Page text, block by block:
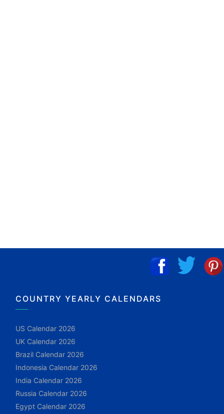
COUNTRY YEARLY CALENDARS
US Calendar 2026
UK Calendar 2026
Brazil Calendar 2026
Indonesia Calendar 2026
India Calendar 2026
Russia Calendar 2026
Egypt Calendar 2026